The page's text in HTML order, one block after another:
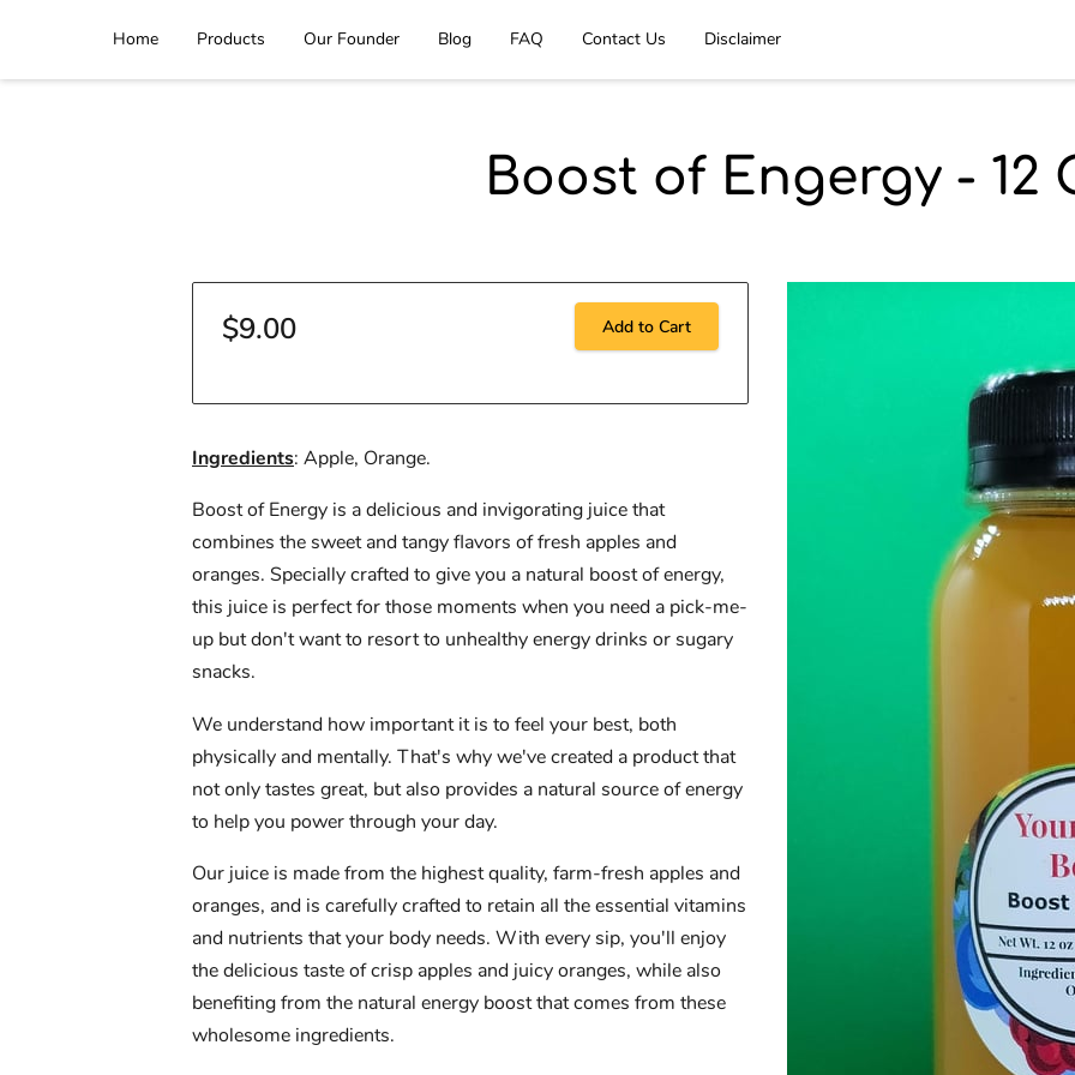
Home Products Our Founder Blog FAQ Contact Us Disclaimer
Boost of Engergy - 12
$9.00 Add to Cart
Ingredients: Apple, Orange.
Boost of Energy is a delicious and invigorating juice that
combines the sweet and tangy flavors of fresh apples and
oranges. Specially crafted to give you a natural boost of energy,
this juice is perfect for those moments when you need a pick-me-
up but don't want to resort to unhealthy energy drinks or sugary
snacks.
We understand how important it is to feel your best, both
physically and mentally. That's why we've created a product that
not only tastes great, but also provides a natural source of energy
to help you power through your day.
Our juice is made from the highest quality, farm-fresh apples and
oranges, and is carefully crafted to retain all the essential vitamins
and nutrients that your body needs. With every sip, you'll enjoy
the delicious taste of crisp apples and juicy oranges, while also
benefiting from the natural energy boost that comes from these
wholesome ingredients.